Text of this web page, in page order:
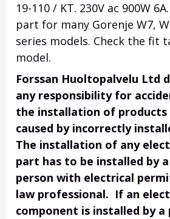
19-110 / KT. 230V ac 900W
part for many Gorenje W7,
series models. Check the fit
model.
Forssan Huoltopalvelu Ltd
any responsibility for
the installation of products
caused by incorrectly
The installation of any
part has to be installed by
person with electrical
law professional. If an
component is installed by